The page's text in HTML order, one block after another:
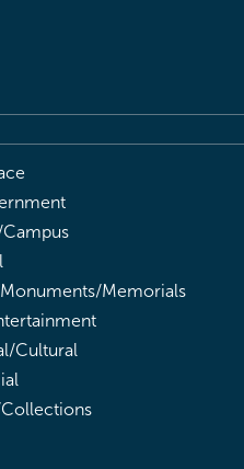
Memorials
Cultural